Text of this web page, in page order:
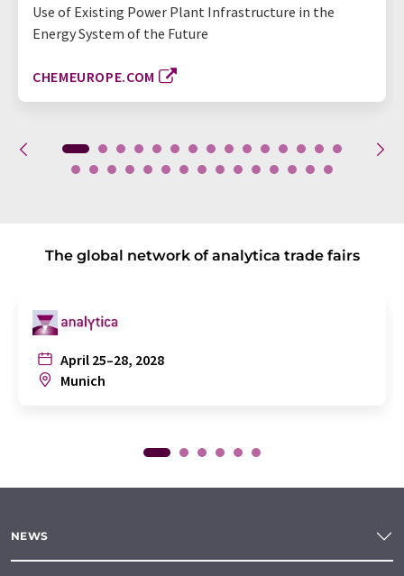
Use of Existing Power Plant Infrastructure in the
Energy System of the Future
CHEMEUROPE.COM
The global network of analytica trade fairs
April 25–28, 2028
Munich
NEWS